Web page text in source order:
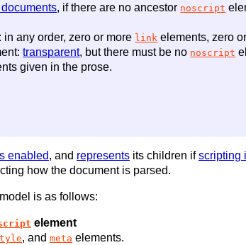
documents, if there are no ancestor noscript
in any order, zero or more link elements, zero
transparent, but there must be no noscript
given in the prose.
enabled, and represents its children ifscripting
how the document is parsed.
is as follows:
element
, and meta elements.